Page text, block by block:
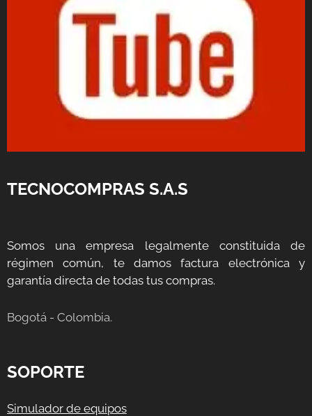
TECNOCOMPRAS S.A.S
Somos una empresa legalmente constituida de
régimen común, te damos factura electrónica y
garantía directa de todas tus compras.
Bogotá - Colombia.
SOPORTE
Simulador de equipos